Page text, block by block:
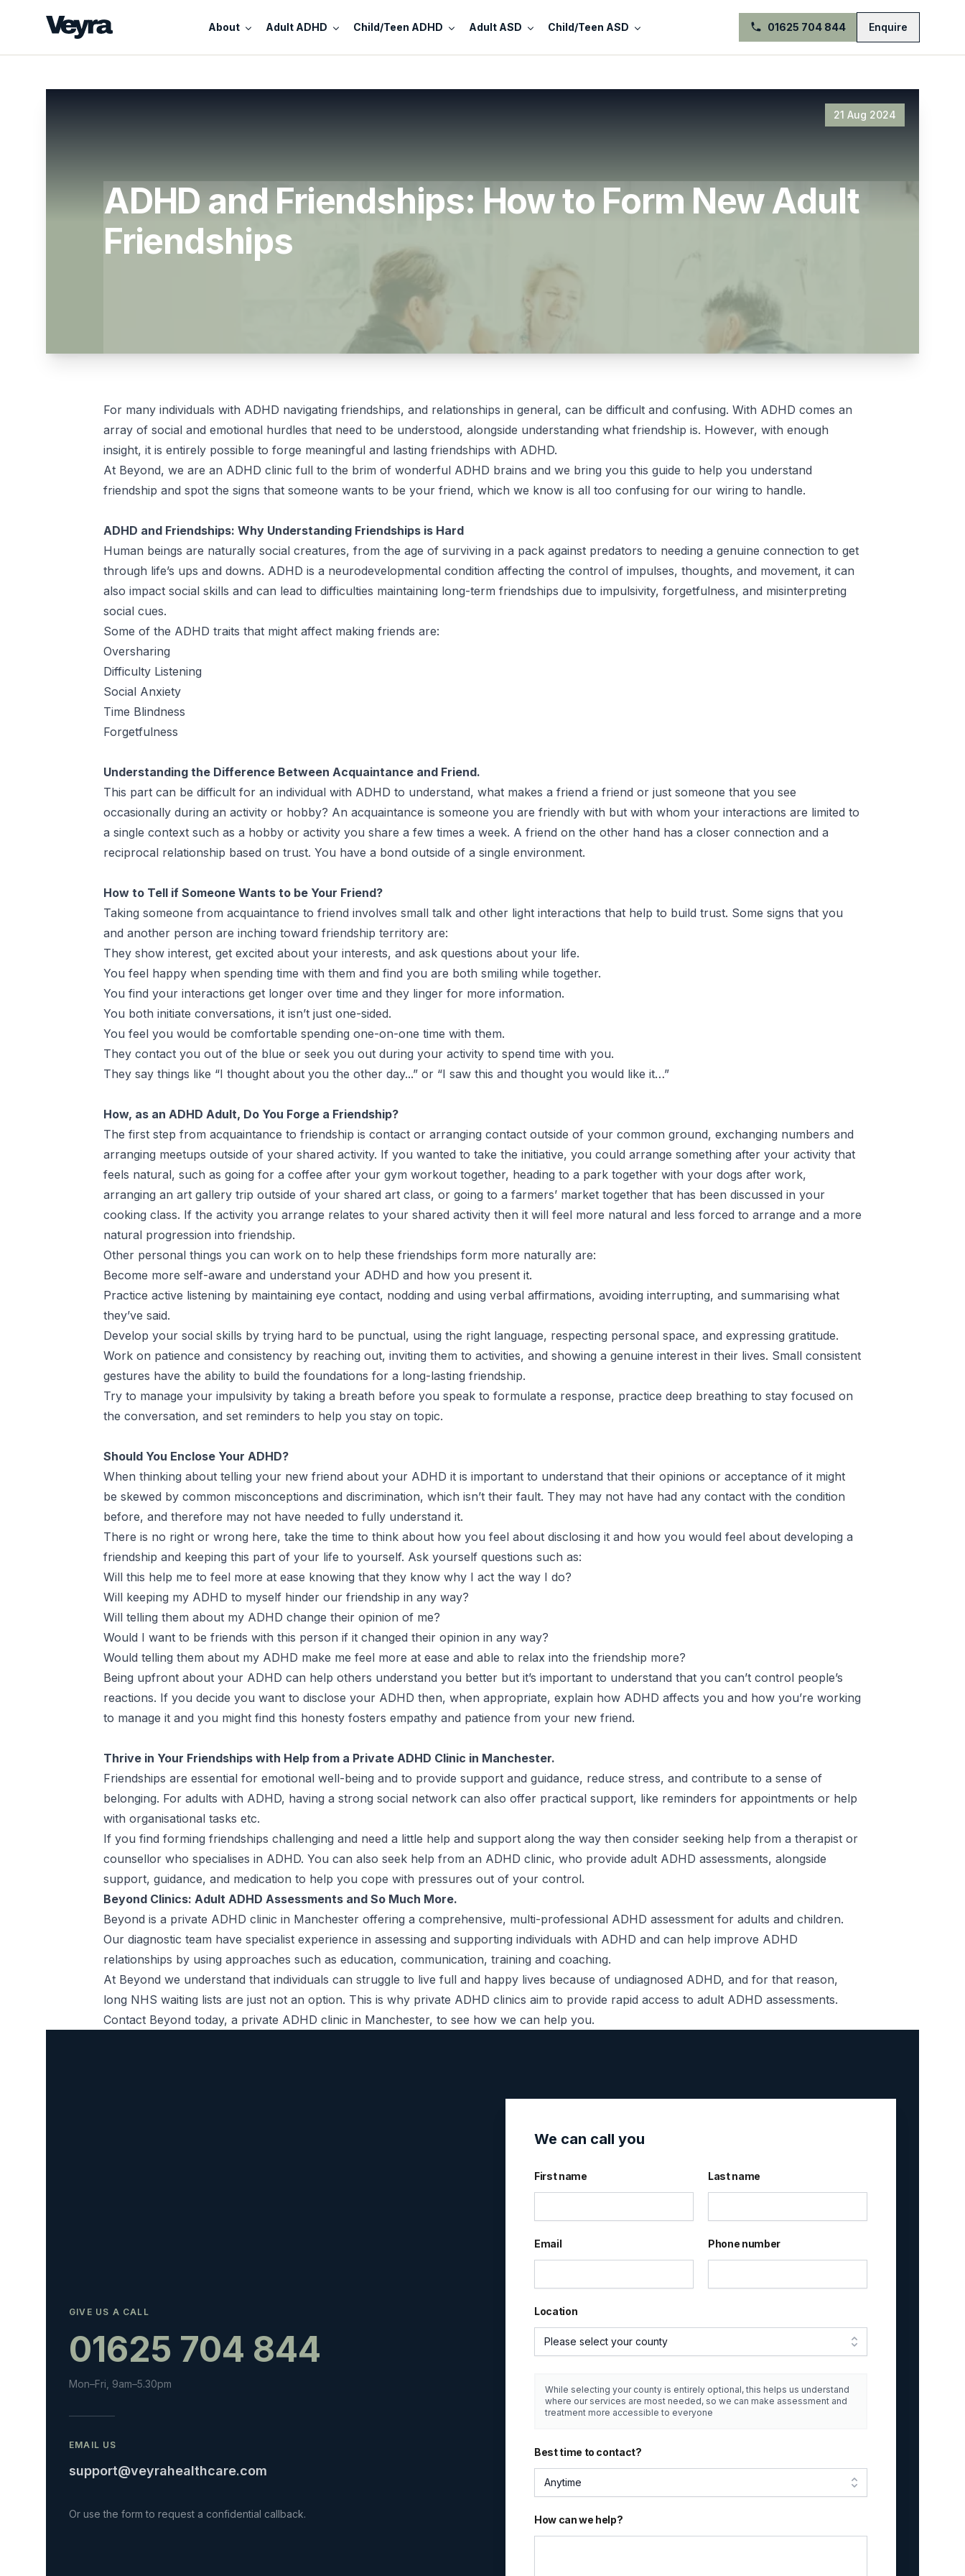
About Adult ADHD Child/Teen ADHD Adult ASD Child/Teen ASD 01625 704 844 Enquire
21 Aug 2024
ADHD and Friendships: How to Form New Adult
Friendships
For many individuals with ADHD navigating friendships, and relationships in general, can be difficult and confusing. With ADHD comes an
array of social and emotional hurdles that need to be understood, alongside understanding what friendship is. However, with enough
insight, it is entirely possible to forge meaningful and lasting friendships with ADHD.
At Beyond, we are an ADHD clinic full to the brim of wonderful ADHD brains and we bring you this guide to help you understand
friendship and spot the signs that someone wants to be your friend, which we know is all too confusing for our wiring to handle.
ADHD and Friendships: Why Understanding Friendships is Hard
Human beings are naturally social creatures, from the age of surviving in a pack against predators to needing a genuine connection to get
through life’s ups and downs. ADHD is a neurodevelopmental condition affecting the control of impulses, thoughts, and movement, it can
also impact social skills and can lead to difficulties maintaining long-term friendships due to impulsivity, forgetfulness, and misinterpreting
social cues.
Some of the ADHD traits that might affect making friends are:
Oversharing
Difficulty Listening
Social Anxiety
Time Blindness
Forgetfulness
Understanding the Difference Between Acquaintance and Friend.
This part can be difficult for an individual with ADHD to understand, what makes a friend a friend or just someone that you see
occasionally during an activity or hobby? An acquaintance is someone you are friendly with but with whom your interactions are limited to
a single context such as a hobby or activity you share a few times a week. A friend on the other hand has a closer connection and a
reciprocal relationship based on trust. You have a bond outside of a single environment.
How to Tell if Someone Wants to be Your Friend?
Taking someone from acquaintance to friend involves small talk and other light interactions that help to build trust. Some signs that you
and another person are inching toward friendship territory are:
They show interest, get excited about your interests, and ask questions about your life.
You feel happy when spending time with them and find you are both smiling while together.
You find your interactions get longer over time and they linger for more information.
You both initiate conversations, it isn’t just one-sided.
You feel you would be comfortable spending one-on-one time with them.
They contact you out of the blue or seek you out during your activity to spend time with you.
They say things like “I thought about you the other day...” or “I saw this and thought you would like it…”
How, as an ADHD Adult, Do You Forge a Friendship?
The first step from acquaintance to friendship is contact or arranging contact outside of your common ground, exchanging numbers and
arranging meetups outside of your shared activity. If you wanted to take the initiative, you could arrange something after your activity that
feels natural, such as going for a coffee after your gym workout together, heading to a park together with your dogs after work,
arranging an art gallery trip outside of your shared art class, or going to a farmers’ market together that has been discussed in your
cooking class. If the activity you arrange relates to your shared activity then it will feel more natural and less forced to arrange and a more
natural progression into friendship.
Other personal things you can work on to help these friendships form more naturally are:
Become more self-aware and understand your ADHD and how you present it.
Practice active listening by maintaining eye contact, nodding and using verbal affirmations, avoiding interrupting, and summarising what
they’ve said.
Develop your social skills by trying hard to be punctual, using the right language, respecting personal space, and expressing gratitude.
Work on patience and consistency by reaching out, inviting them to activities, and showing a genuine interest in their lives. Small consistent
gestures have the ability to build the foundations for a long-lasting friendship.
Try to manage your impulsivity by taking a breath before you speak to formulate a response, practice deep breathing to stay focused on
the conversation, and set reminders to help you stay on topic.
Should You Enclose Your ADHD?
When thinking about telling your new friend about your ADHD it is important to understand that their opinions or acceptance of it might
be skewed by common misconceptions and discrimination, which isn’t their fault. They may not have had any contact with the condition
before, and therefore may not have needed to fully understand it.
There is no right or wrong here, take the time to think about how you feel about disclosing it and how you would feel about developing a
friendship and keeping this part of your life to yourself. Ask yourself questions such as:
Will this help me to feel more at ease knowing that they know why I act the way I do?
Will keeping my ADHD to myself hinder our friendship in any way?
Will telling them about my ADHD change their opinion of me?
Would I want to be friends with this person if it changed their opinion in any way?
Would telling them about my ADHD make me feel more at ease and able to relax into the friendship more?
Being upfront about your ADHD can help others understand you better but it’s important to understand that you can’t control people’s
reactions. If you decide you want to disclose your ADHD then, when appropriate, explain how ADHD affects you and how you’re working
to manage it and you might find this honesty fosters empathy and patience from your new friend.
Thrive in Your Friendships with Help from a Private ADHD Clinic in Manchester.
Friendships are essential for emotional well-being and to provide support and guidance, reduce stress, and contribute to a sense of
belonging. For adults with ADHD, having a strong social network can also offer practical support, like reminders for appointments or help
with organisational tasks etc.
If you find forming friendships challenging and need a little help and support along the way then consider seeking help from a therapist or
counsellor who specialises in ADHD. You can also seek help from an ADHD clinic, who provide adult ADHD assessments, alongside
support, guidance, and medication to help you cope with pressures out of your control.
Beyond Clinics: Adult ADHD Assessments and So Much More.
Beyond is a private ADHD clinic in Manchester offering a comprehensive, multi-professional ADHD assessment for adults and children.
Our diagnostic team have specialist experience in assessing and supporting individuals with ADHD and can help improve ADHD
relationships by using approaches such as education, communication, training and coaching.
At Beyond we understand that individuals can struggle to live full and happy lives because of undiagnosed ADHD, and for that reason,
long NHS waiting lists are just not an option. This is why private ADHD clinics aim to provide rapid access to adult ADHD assessments.
Contact Beyond today, a private ADHD clinic in Manchester, to see how we can help you.
GIVE US A CALL
01625 704 844
Mon–Fri, 9am–5.30pm
EMAIL US
support@veyrahealthcare.com
Or use the form to request a confidential callback.
We can call you
First name Last name
Email Phone number
Location
Please select your county
While selecting your county is entirely optional, this helps us understand
where our services are most needed, so we can make assessment and
treatment more accessible to everyone
Best time to contact?
Anytime
How can we help?